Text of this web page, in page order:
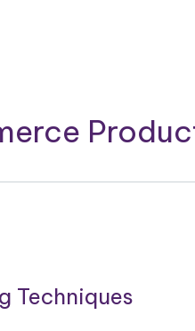
Techniques